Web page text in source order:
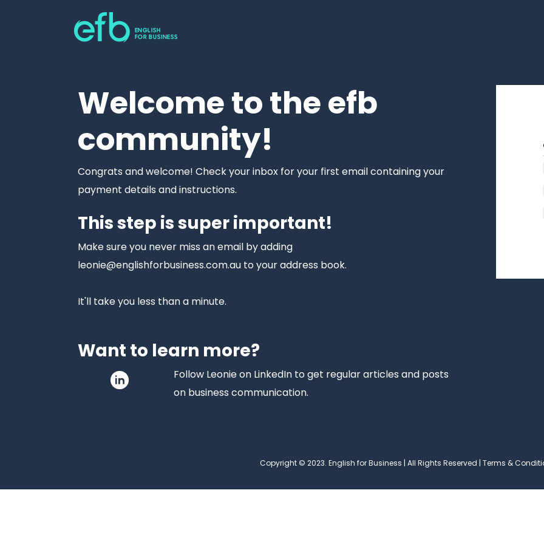
Welcome to the efb
community!
Congrats and welcome! Check your inbox for your first email containing your
payment details and instructions.
This step is super important!
Make sure you never miss an email by adding
leonie@englishforbusiness.com.au to your address book.
It'll take you less than a minute.
Want to learn more?
Follow Leonie on LinkedIn to get regular articles and posts
on business communication.
Copyright © 2023. English for Business | All Rights Reserved | Terms &